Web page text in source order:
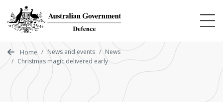
main
content
Home News and events
News
Christmas magic delivered early